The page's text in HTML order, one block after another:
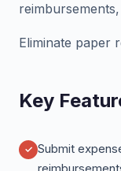
Eliminate paper
Key
Submit